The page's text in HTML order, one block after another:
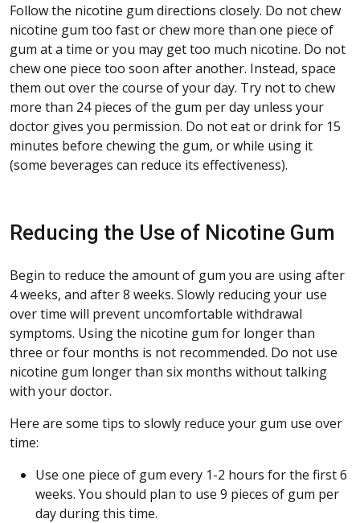
Follow the nicotine gum directions closely. Do not chew
nicotine gum too fast or chew more than one piece of
gum at a time or you may get too much nicotine. Do not
chew one piece too soon after another. Instead, space
them out over the course of your day. Try not to chew
more than 24 pieces of the gum per day unless your
doctor gives you permission. Do not eat or drink for 15
minutes before chewing the gum, or while using it
(some beverages can reduce its effectiveness).
Reducing the Use of Nicotine Gum
Begin to reduce the amount of gum you are using after
4 weeks, and after 8 weeks. Slowly reducing your use
over time will prevent uncomfortable withdrawal
symptoms. Using the nicotine gum for longer than
three or four months is not recommended. Do not use
nicotine gum longer than six months without talking
with your doctor.
Here are some tips to slowly reduce your gum use over
time:
Use one piece of gum every 1-2 hours for the first 6
weeks. You should plan to use 9 pieces of gum per
day during this time.